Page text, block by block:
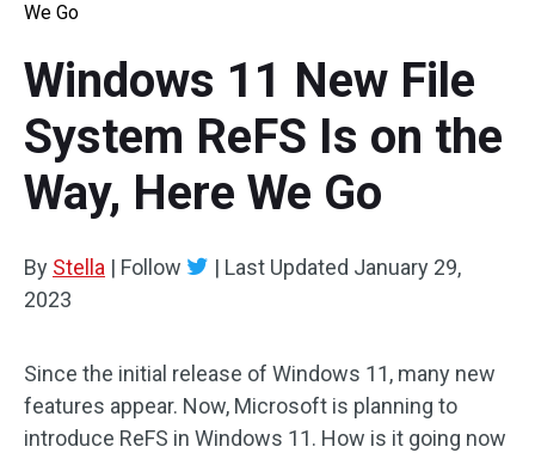
We Go
Windows 11 New File
System ReFS Is on the
Way, Here We Go
By Stella | Follow | Last Updated January 29,
2023
Since the initial release of Windows 11, many new
features appear. Now, Microsoft is planning to
introduce ReFS in Windows 11. How is it going now